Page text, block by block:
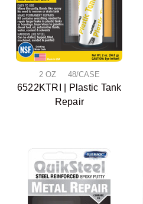
2 OZ 48/CASE
6522KTRI | Plastic Tank
Repair